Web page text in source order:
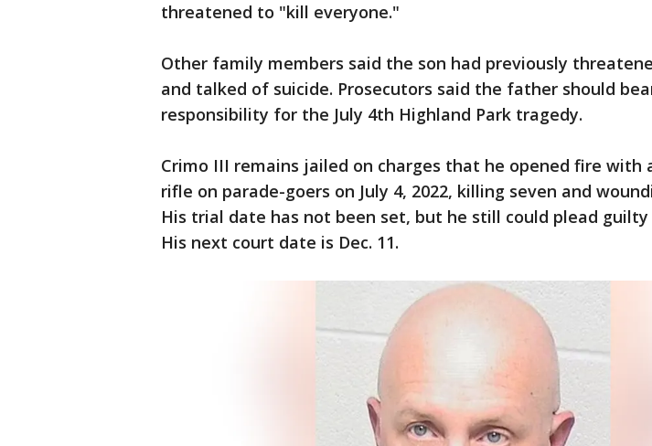
threatened to "kill everyone."
Other family members said the son had previously
and talked of suicide. Prosecutors said the father should
responsibility for the July 4th Highland Park tragedy.
Crimo III remains jailed on charges that he opened fire with
rifle on parade-goers on July 4, 2022, killing seven and
His trial date has not been set, but he still could plead
His next court date is Dec. 11.